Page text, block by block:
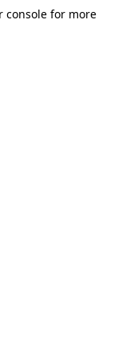
consolefor more